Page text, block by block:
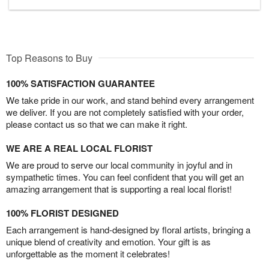
Top Reasons to Buy
100% SATISFACTION GUARANTEE
We take pride in our work, and stand behind every arrangement
we deliver. If you are not completely satisfied with your order,
please contact us so that we can make it right.
WE ARE A REAL LOCAL FLORIST
We are proud to serve our local community in joyful and in
sympathetic times. You can feel confident that you will get an
amazing arrangement that is supporting a real local florist!
100% FLORIST DESIGNED
Each arrangement is hand-designed by floral artists, bringing a
unique blend of creativity and emotion. Your gift is as
unforgettable as the moment it celebrates!